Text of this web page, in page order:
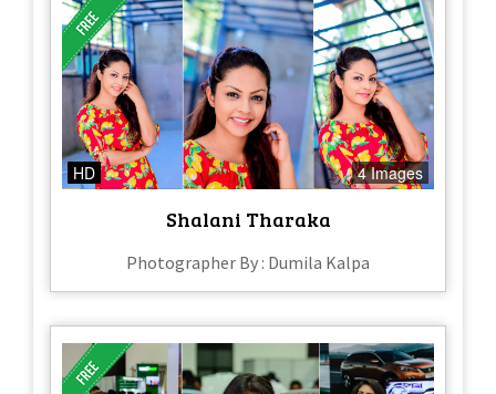
HD 4 Images
Shalani Tharaka
Photographer By : Dumila Kalpa